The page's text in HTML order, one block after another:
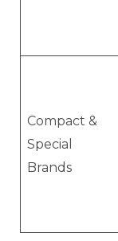
Compact &
Special
Brands